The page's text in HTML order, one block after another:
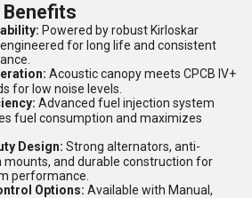
Benefits
Powered by robust Kirloskar
for long life and consistent
Acoustic canopy meets CPCB IV+
for low noise levels.
Advanced fuel injection system
fuel consumption and maximizes
Design: Strong alternators, anti-
mounts, and durable construction for
performance.
Options: Available with Manual,